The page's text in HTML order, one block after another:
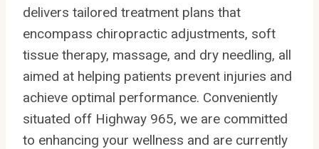
delivers tailored treatment plans that
encompass chiropractic adjustments, soft
tissue therapy, massage, and dry needling, all
aimed at helping patients prevent injuries and
achieve optimal performance. Conveniently
situated off Highway 965, we are committed
to enhancing your wellness and are currently